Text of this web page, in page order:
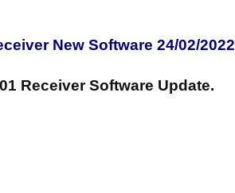
New Software 24/02/2022
Receiver Software Update.